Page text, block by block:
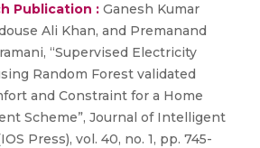
Publication : Ganesh Kumar
Ali Khan, and Premanand
“Supervised Electricity
Random Forest validated
and Constraint for a Home
Scheme”, Journal of Intelligent
Press), vol. 40, no. 1, pp. 745-